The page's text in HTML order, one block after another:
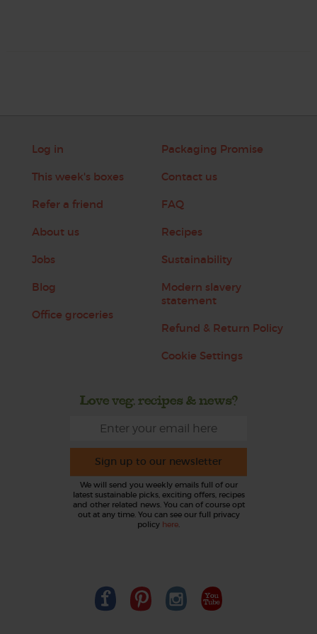
Log in
This week's boxes
Refer a friend
About us
Jobs
Blog
Office groceries
Packaging Promise
Contact us
FAQ
Recipes
Sustainability
Modern slavery
statement
Refund & Return Policy
Cookie Settings
Love veg, recipes & news?
Sign up to our newsletter
We will send you weekly emails full of our
latest sustainable picks, exciting offers, recipes
and other related news. You can of course opt
out at any time. You can see our full privacy
policy here.